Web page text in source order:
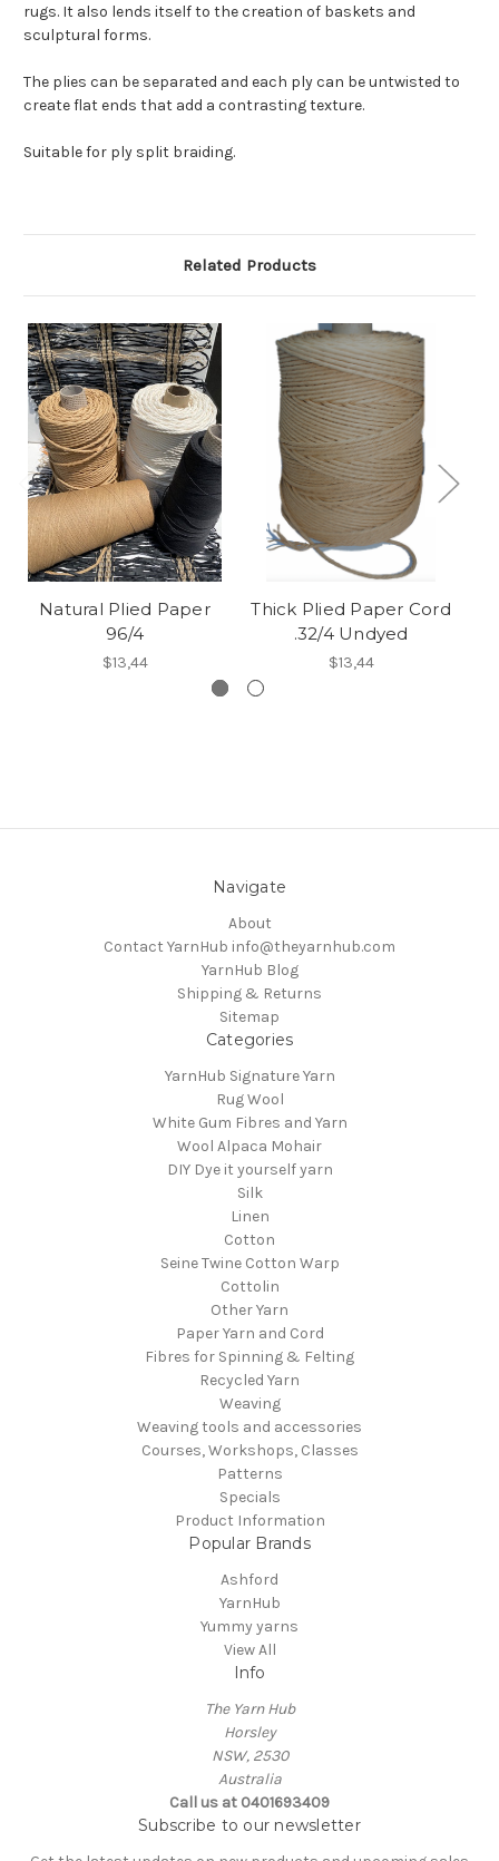
rugs. It also lends itself to the creation of baskets and
sculptural forms.
The plies can be separated and each ply can be untwisted to
create flat ends that add a contrasting texture.
Suitable for ply split braiding.
Related Products
Natural Plied Paper
96/4
$13,44
Thick Plied Paper Cord
.32/4 Undyed
$13,44
Navigate
About
Contact YarnHub info@theyarnhub.com
YarnHub Blog
Shipping & Returns
Sitemap
Categories
YarnHub Signature Yarn
Rug Wool
White Gum Fibres and Yarn
Wool Alpaca Mohair
DIY Dye it yourself yarn
Silk
Linen
Cotton
Seine Twine Cotton Warp
Cottolin
Other Yarn
Paper Yarn and Cord
Fibres for Spinning & Felting
Recycled Yarn
Weaving
Weaving tools and accessories
Courses, Workshops, Classes
Patterns
Specials
Product Information
Popular Brands
Ashford
YarnHub
Yummy yarns
View All
Info
The Yarn Hub
Horsley
NSW, 2530
Australia
Call us at 0401693409
Subscribe to our newsletter